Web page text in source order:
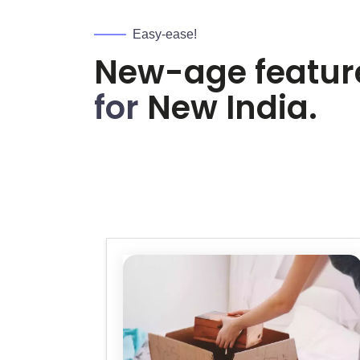
Easy-ease!
New-age
for New India.